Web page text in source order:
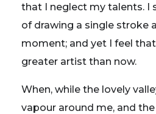
that I neglect my talents. I
of drawing a single stroke
moment; and yet I feel
greater artist than now.
When, while the lovely
vapour around me, and